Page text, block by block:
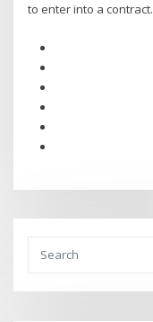
to enter into a contract.